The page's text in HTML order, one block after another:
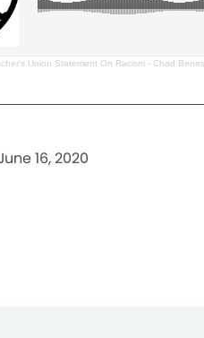
Union Statement On Racism - Chad
16, 2020